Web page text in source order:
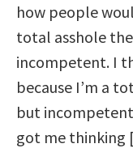
how people
total asshole
incompetent. I
because I’m a
but
got me thinking